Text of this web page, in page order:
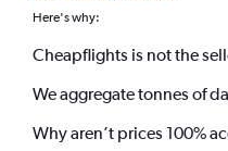
Here's why:
Cheapflights is not the
We aggregate tonnes of
Why aren’t prices 100%